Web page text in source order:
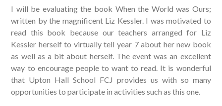
I will be evaluating the book When the World was Ours;
written by the magnificent Liz Kessler. I was motivated to
read this book because our teachers arranged for Liz
Kessler herself to virtually tell year 7 about her new book
as well as a bit about herself. The event was an excellent
way to encourage people to want to read. It is wonderful
that Upton Hall School FCJ provides us with so many
opportunities to participate in activities such as this one.